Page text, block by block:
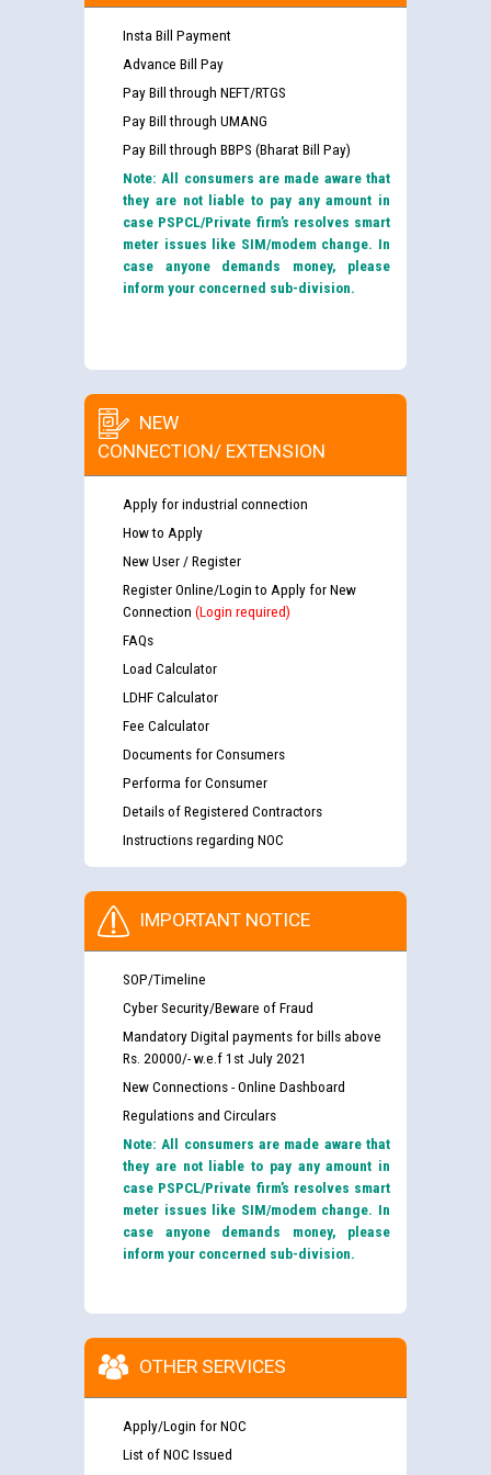
Insta Bill Payment
Advance Bill Pay
Pay Bill through NEFT/RTGS
Pay Bill through UMANG
Pay Bill through BBPS (Bharat Bill Pay)
Note: All consumers are made aware that
they are not liable to pay any amount in
case PSPCL/Private firm’s resolves smart
meter issues like SIM/modem change. In
case anyone demands money, please
inform your concerned sub-division.
NEW
CONNECTION/ EXTENSION
Apply for industrial connection
How to Apply
New User / Register
Register Online/Login to Apply for New
Connection (Login required)
FAQs
Load Calculator
LDHF Calculator
Fee Calculator
Documents for Consumers
Performa for Consumer
Details of Registered Contractors
Instructions regarding NOC
IMPORTANT NOTICE
SOP/Timeline
Cyber Security/Beware of Fraud
Mandatory Digital payments for bills above
Rs. 20000/- w.e.f 1st July 2021
New Connections - Online Dashboard
Regulations and Circulars
Note: All consumers are made aware that
they are not liable to pay any amount in
case PSPCL/Private firm’s resolves smart
meter issues like SIM/modem change. In
case anyone demands money, please
inform your concerned sub-division.
OTHER SERVICES
Apply/Login for NOC
List of NOC Issued